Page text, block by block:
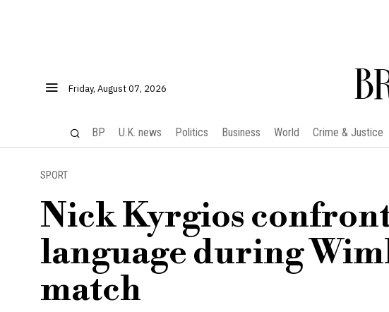
Friday, August 07, 2026
BP U.K. news Politics Business World Crime & Justice
SPORT
Nick Kyrgios
language during
match